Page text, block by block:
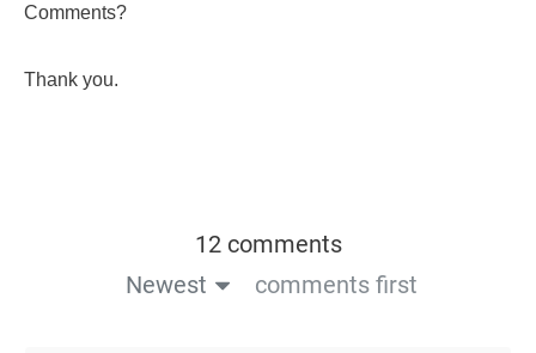
Comments?
Thank you.
12 comments
Newest
comments first